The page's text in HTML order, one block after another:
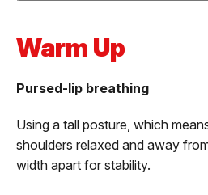
Warm Up
Pursed-lip breathing
Using a tall posture, which
shoulders relaxed and away
width apart for stability.